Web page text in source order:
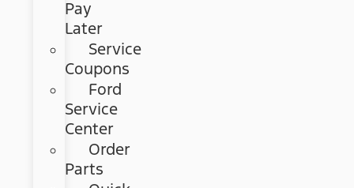
Pay
Later
Service
Coupons
Ford
Service
Center
Order
Parts